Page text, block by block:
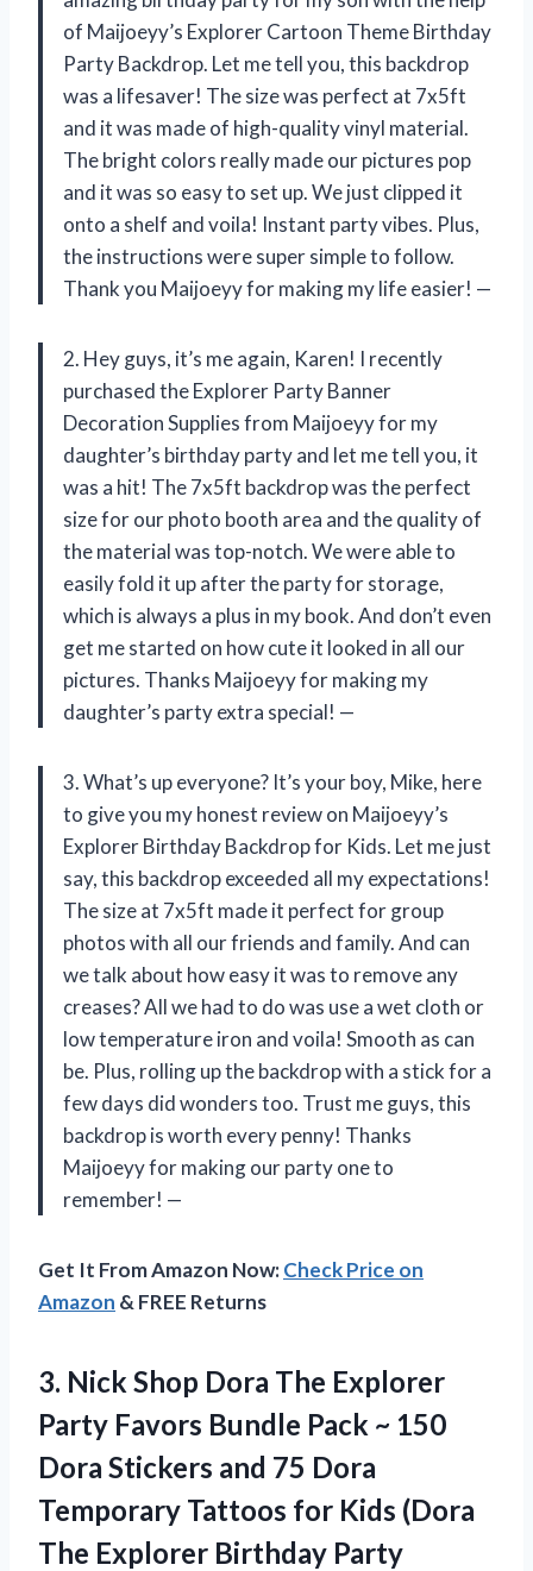
of Maijoeyy’s Explorer Cartoon Theme Birthday
Party Backdrop. Let me tell you, this backdrop
was a lifesaver! The size was perfect at 7x5ft
and it was made of high-quality vinyl material.
The bright colors really made our pictures pop
and it was so easy to set up. We just clipped it
onto a shelf and voila! Instant party vibes. Plus,
the instructions were super simple to follow.
Thank you Maijoeyy for making my life easier! —
2. Hey guys, it’s me again, Karen! I recently
purchased the Explorer Party Banner
Decoration Supplies from Maijoeyy for my
daughter’s birthday party and let me tell you, it
was a hit! The 7x5ft backdrop was the perfect
size for our photo booth area and the quality of
the material was top-notch. We were able to
easily fold it up after the party for storage,
which is always a plus in my book. And don’t even
get me started on how cute it looked in all our
pictures. Thanks Maijoeyy for making my
daughter’s party extra special! —
3. What’s up everyone? It’s your boy, Mike, here
to give you my honest review on Maijoeyy’s
Explorer Birthday Backdrop for Kids. Let me just
say, this backdrop exceeded all my expectations!
The size at 7x5ft made it perfect for group
photos with all our friends and family. And can
we talk about how easy it was to remove any
creases? All we had to do was use a wet cloth or
low temperature iron and voila! Smooth as can
be. Plus, rolling up the backdrop with a stick for a
few days did wonders too. Trust me guys, this
backdrop is worth every penny! Thanks
Maijoeyy for making our party one to
remember! —
Get It From Amazon Now:Check Price on
Amazon & FREE Returns
3. Nick Shop Dora The Explorer
Party Favors Bundle Pack ~ 150
Dora Stickers and 75 Dora
Temporary Tattoos for Kids (Dora
The Explorer Birthday Party